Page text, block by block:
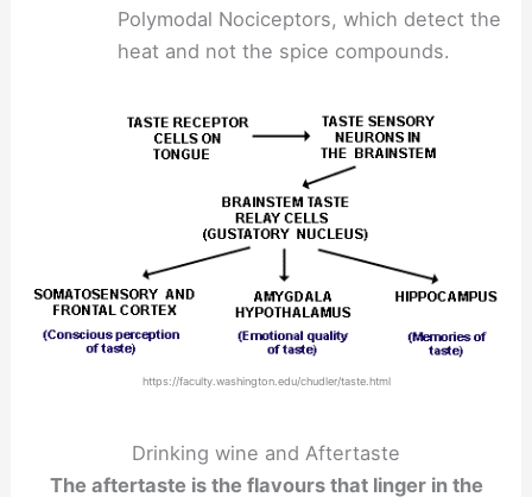
Polymodal Nociceptors, which detect the
heat and not the spice compounds.
https://faculty.washington.edu/chudler/taste.html
Drinking wine and Aftertaste
The aftertaste is the flavours that linger in the